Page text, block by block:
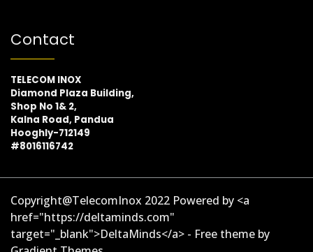
Contact
TELECOM INOX
Diamond Plaza Building,
Shop No 1& 2,
Kalna Road, Pandua
Hooghly-712149
#8016116742
Copyright@TelecomInox 2022 Powered by <a
href="https://deltaminds.com"
target="_blank">DeltaMinds</a> - Free theme by